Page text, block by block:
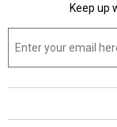
Keep up